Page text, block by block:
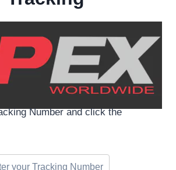
Number and click the